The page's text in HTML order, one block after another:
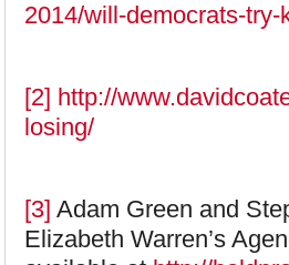
2014/will-democrats-
[2] http://
losing/
[3] Adam Green and
Elizabeth Warren’s